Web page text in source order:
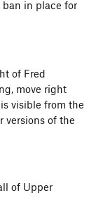
in place for
of Fred
move right
visible from the
versions of the
of Upper